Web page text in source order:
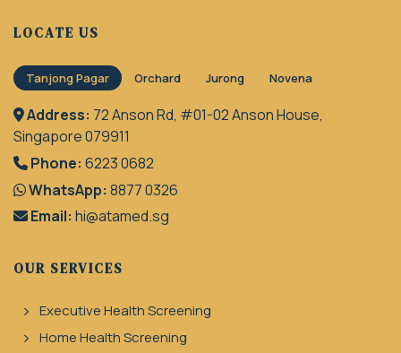
LOCATE US
Tanjong Pagar Orchard Jurong Novena
Address: 72 Anson Rd, #01-02 Anson House,
Singapore 079911
Phone: 6223 0682
WhatsApp: 8877 0326
Email: hi@atamed.sg
OUR SERVICES
Executive Health Screening
Home Health Screening